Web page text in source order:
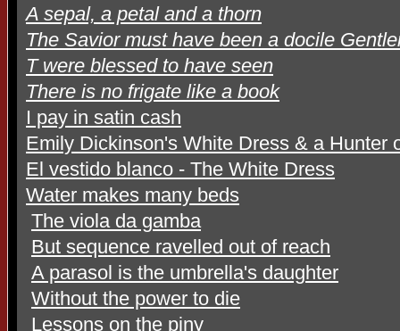
A sepal, a petal and a thorn
The Savior must have been a docile
T were blessed to have seen
There is no frigate like a book
I pay in satin cash
Emily Dickinson's White Dress & a Hunter
El vestido blanco - The White Dress
Water makes many beds
The viola da gamba
But sequence ravelled out of reach
A parasol is the umbrella's daughter
Without the power to die
Lessons on the piny